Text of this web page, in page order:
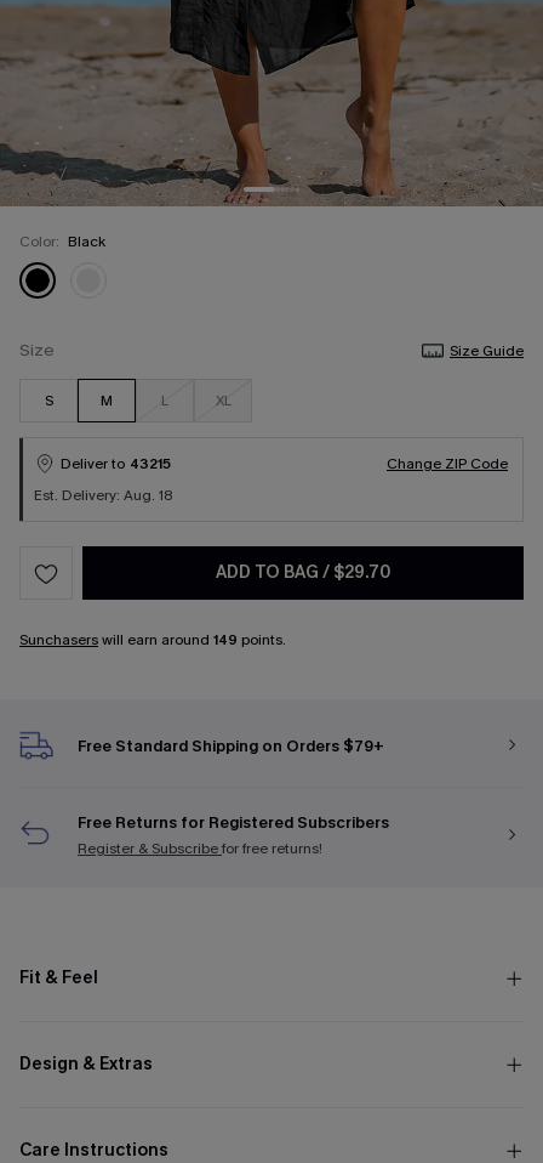
Color: Black
Size Size Guide
S M L XL
Deliver to 43215
Change ZIP Code
Est. Delivery: Aug. 18
ADD TO BAG / $29.70
Sunchaserswill earn around 149 points.
Free Standard Shipping on Orders $79+
Free Returns for Registered Subscribers
Register & Subscribefor free returns!
Fit & Feel
Design & Extras
Care Instructions